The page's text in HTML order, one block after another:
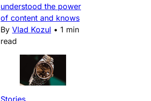
understood the power
of content and knows
By Vlad Kozul • 1 min
read
Stories